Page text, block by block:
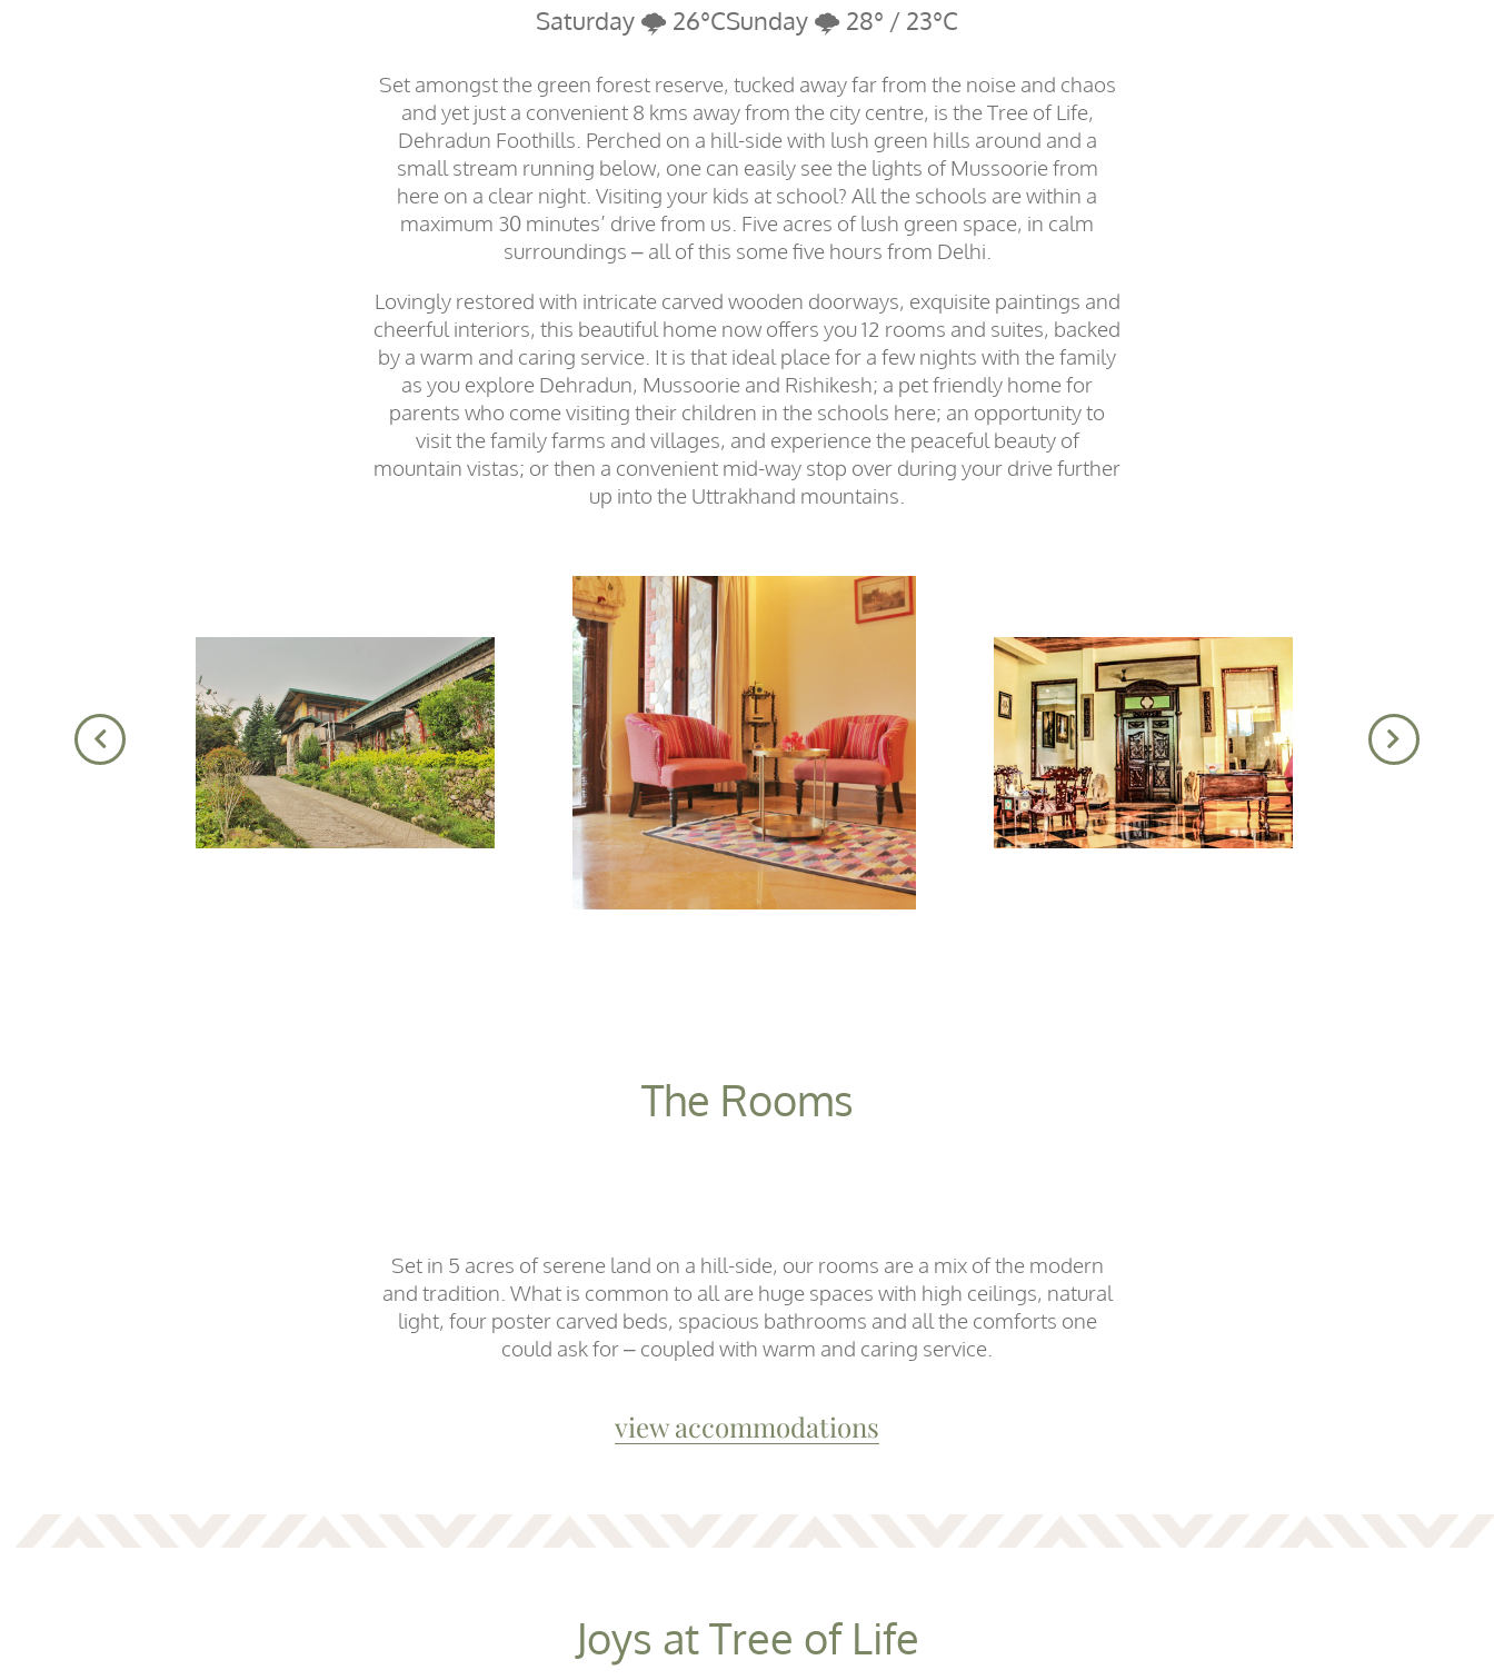
Saturday 🌩️ 26°CSunday 🌩️ 28° / 23°C
Set amongst the green forest reserve, tucked away far from the noise and chaos
and yet just a convenient 8 kms away from the city centre, is the Tree of Life,
Dehradun Foothills. Perched on a hill-side with lush green hills around and a
small stream running below, one can easily see the lights of Mussoorie from
here on a clear night. Visiting your kids at school? All the schools are within a
maximum 30 minutes’ drive from us. Five acres of lush green space, in calm
surroundings – all of this some five hours from Delhi.
Lovingly restored with intricate carved wooden doorways, exquisite paintings and
cheerful interiors, this beautiful home now offers you 12 rooms and suites, backed
by a warm and caring service. It is that ideal place for a few nights with the family
as you explore Dehradun, Mussoorie and Rishikesh; a pet friendly home for
parents who come visiting their children in the schools here; an opportunity to
visit the family farms and villages, and experience the peaceful beauty of
mountain vistas; or then a convenient mid-way stop over during your drive further
up into the Uttrakhand mountains.
The Rooms
Set in 5 acres of serene land on a hill-side, our rooms are a mix of the modern
and tradition. What is common to all are huge spaces with high ceilings, natural
light, four poster carved beds, spacious bathrooms and all the comforts one
could ask for – coupled with warm and caring service.
view accommodations
Joys at Tree of Life